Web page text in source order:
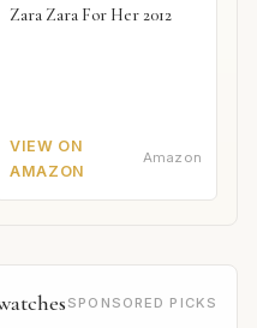
Zara Zara For Her 2012
VIEW ON
AMAZON
Amazon
SPONSORED PICKS